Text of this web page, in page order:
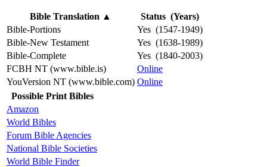
Bible Translation ▲
Status (Years)
Bible-Portions
Yes (1547-1949)
Bible-New Testament
Yes (1638-1989)
Bible-Complete
Yes (1840-2003)
FCBH NT (www.bible.is)
Online
YouVersion NT (www.bible.com) Online
Possible Print Bibles
Amazon
World Bibles
Forum Bible Agencies
National Bible Societies
World Bible Finder